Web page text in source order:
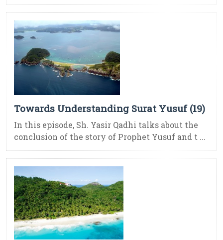
Towards Understanding Surat Yusuf (19)
In this episode, Sh. Yasir Qadhi talks about the
conclusion of the story of Prophet Yusuf and t ...